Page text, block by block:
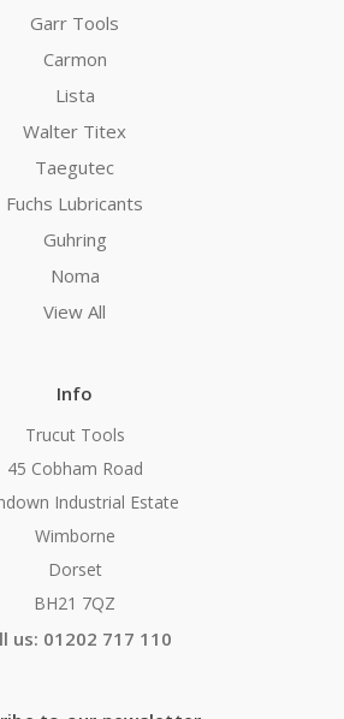
Garr Tools
Carmon
Lista
Walter Titex
Taegutec
Fuchs Lubricants
Guhring
Noma
View All
Info
Trucut Tools
45 Cobham Road
Industrial Estate
Wimborne
Dorset
BH21 7QZ
us: 01202 717 110